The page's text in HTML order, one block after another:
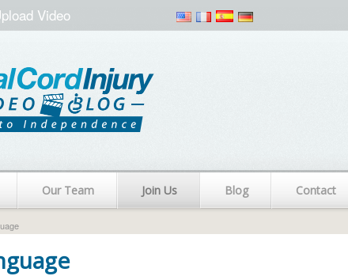
Video
Our Team Join Us Blog Contact